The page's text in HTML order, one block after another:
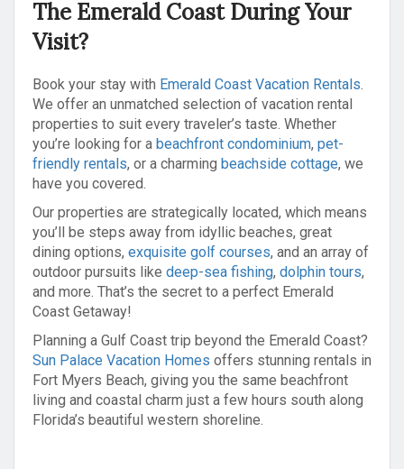
The Emerald Coast During Your
Visit?
Book your stay with Emerald Coast Vacation Rentals
We offer an unmatched selection of vacation rental
properties to suit every traveler’s taste. Whether
you’re looking for a beachfront condominium, pet-
friendly rentals, or a charming beachside cottage, we
have you covered.
Our properties are strategically located, which means
you’ll be steps away from idyllic beaches, great
dining options, exquisite golf courses, and an array of
outdoor pursuits like deep-sea fishing, dolphin tours,
and more. That’s the secret to a perfect Emerald
Coast Getaway!
Planning a Gulf Coast trip beyond the Emerald Coast?
Sun Palace Vacation Homes offers stunning rentals in
Fort Myers Beach, giving you the same beachfront
living and coastal charm just a few hours south along
Florida’s beautiful western shoreline.